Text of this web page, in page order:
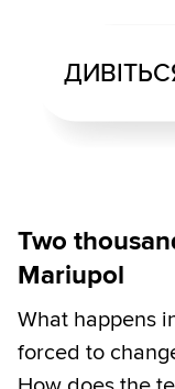
Two
Mariupol
What happens
forced to